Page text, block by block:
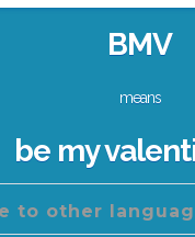
BMV
means
be my
to other